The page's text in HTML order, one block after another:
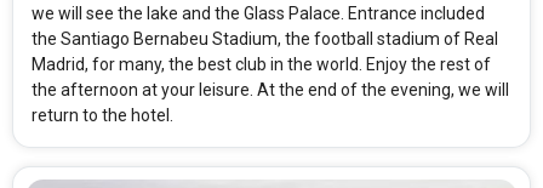
we will see the lake and the Glass Palace. Entrance included
the Santiago Bernabeu Stadium, the football stadium of Real
Madrid, for many, the best club in the world. Enjoy the rest of
the afternoon at your leisure. At the end of the evening, we will
return to the hotel.